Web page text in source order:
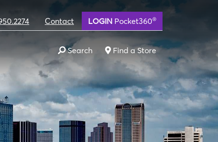
Contact LOGIN Pocket360®
Search Find a Store